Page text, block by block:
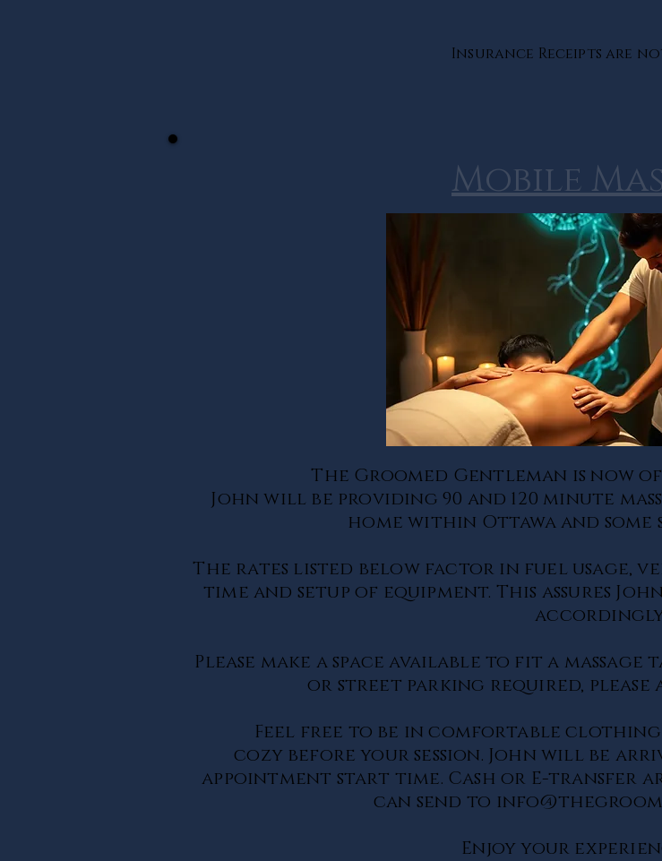
Insurance Receipts are
Mobile
The Groomed Gentleman is now
John will be providing 90 and 120 minute
home within Ottawa and some
The rates listed below factor in fuel usage,
time and setup of equipment. This assures
Please make a space available to fit a massage
or street parking required, please
Feel free to be in comfortable clothing
cozy before your session. John will be
appointment start time. Cash or E-transfer
can send to
Enjoy your